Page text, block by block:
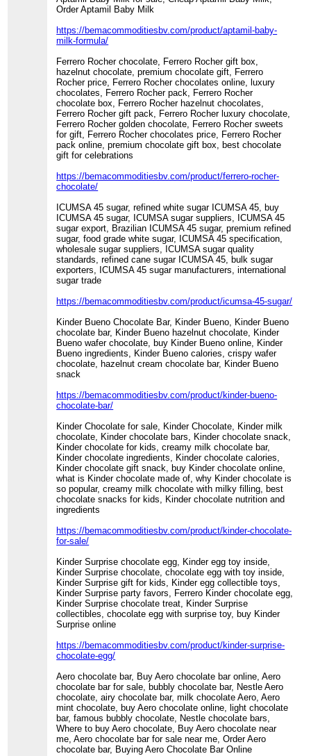
Order Aptamil Baby Milk
https://bemacommoditiesbv.com/product/aptamil-baby-
milk-formula/
Ferrero Rocher chocolate, Ferrero Rocher gift box,
hazelnut chocolate, premium chocolate gift, Ferrero
Rocher price, Ferrero Rocher chocolates online, luxury
chocolates, Ferrero Rocher pack, Ferrero Rocher
chocolate box, Ferrero Rocher hazelnut chocolates,
Ferrero Rocher gift pack, Ferrero Rocher luxury chocolate,
Ferrero Rocher golden chocolate, Ferrero Rocher sweets
for gift, Ferrero Rocher chocolates price, Ferrero Rocher
pack online, premium chocolate gift box, best chocolate
gift for celebrations
https://bemacommoditiesbv.com/product/ferrero-rocher-
chocolate/
ICUMSA 45 sugar, refined white sugar ICUMSA 45, buy
ICUMSA 45 sugar, ICUMSA sugar suppliers, ICUMSA 45
sugar export, Brazilian ICUMSA 45 sugar, premium refined
sugar, food grade white sugar, ICUMSA 45 specification,
wholesale sugar suppliers, ICUMSA sugar quality
standards, refined cane sugar ICUMSA 45, bulk sugar
exporters, ICUMSA 45 sugar manufacturers, international
sugar trade
https://bemacommoditiesbv.com/product/icumsa-45-sugar/
Kinder Bueno Chocolate Bar, Kinder Bueno, Kinder Bueno
chocolate bar, Kinder Bueno hazelnut chocolate, Kinder
Bueno wafer chocolate, buy Kinder Bueno online, Kinder
Bueno ingredients, Kinder Bueno calories, crispy wafer
chocolate, hazelnut cream chocolate bar, Kinder Bueno
snack
https://bemacommoditiesbv.com/product/kinder-bueno-
chocolate-bar/
Kinder Chocolate for sale, Kinder Chocolate, Kinder milk
chocolate, Kinder chocolate bars, Kinder chocolate snack,
Kinder chocolate for kids, creamy milk chocolate bar,
Kinder chocolate ingredients, Kinder chocolate calories,
Kinder chocolate gift snack, buy Kinder chocolate online,
what is Kinder chocolate made of, why Kinder chocolate is
so popular, creamy milk chocolate with milky filling, best
chocolate snacks for kids, Kinder chocolate nutrition and
ingredients
https://bemacommoditiesbv.com/product/kinder-chocolate-
for-sale/
Kinder Surprise chocolate egg, Kinder egg toy inside,
Kinder Surprise chocolate, chocolate egg with toy inside,
Kinder Surprise gift for kids, Kinder egg collectible toys,
Kinder Surprise party favors, Ferrero Kinder chocolate egg,
Kinder Surprise chocolate treat, Kinder Surprise
collectibles, chocolate egg with surprise toy, buy Kinder
Surprise online
https://bemacommoditiesbv.com/product/kinder-surprise-
chocolate-egg/
Aero chocolate bar, Buy Aero chocolate bar online, Aero
chocolate bar for sale, bubbly chocolate bar, Nestle Aero
chocolate, airy chocolate bar, milk chocolate Aero, Aero
mint chocolate, buy Aero chocolate online, light chocolate
bar, famous bubbly chocolate, Nestle chocolate bars,
Where to buy Aero chocolate, Buy Aero chocolate near
me, Aero chocolate bar for sale near me, Order Aero
chocolate bar, Buying Aero Chocolate Bar Online